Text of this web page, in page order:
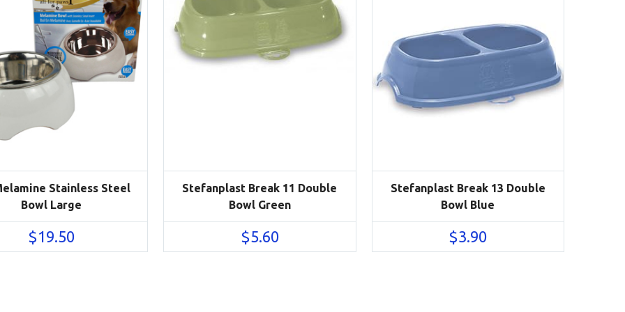
Stainless Steel
Bowl Large
$19.50
Stefanplast Break 11 Double
Bowl Green
$5.60
Stefanplast Break 13 Double
Bowl Blue
$3.90